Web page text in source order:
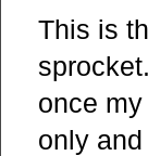
This is
once
only